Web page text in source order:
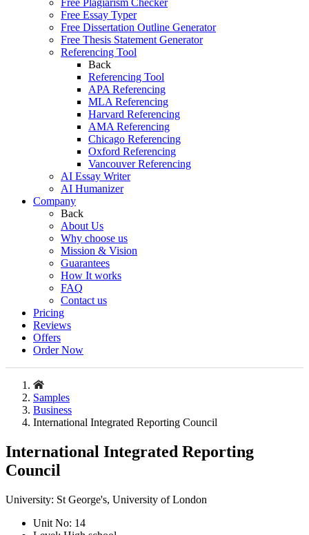
Free Plagiarism Checker
Free Essay Typer
Free Dissertation Outline Generator
Free Thesis Statement Generator
Referencing Tool
Back
Referencing Tool
APA Referencing
MLA Referencing
Harvard Referencing
AMA Referencing
Chicago Referencing
Oxford Referencing
Vancouver Referencing
AI Essay Writer
AI Humanizer
Company
Back
About Us
Why choose us
Mission & Vision
Guarantees
How It works
FAQ
Contact us
Pricing
Reviews
Offers
Order Now
Samples
Business
International Integrated Reporting Council
International Integrated Reporting
Council
University: St George's, University of London
Unit No: 14